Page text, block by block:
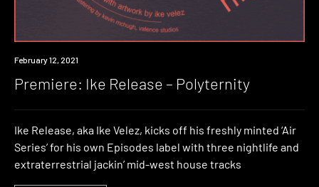
Premiere
February 12, 2021
Premiere: Ike Release – Polyternity
Ike Release, aka Ike Velez, kicks off his freshly minted ‘Air
Series’ for his own Episodes label with three nightlife and
extraterrestrial jackin’ mid-west house tracks